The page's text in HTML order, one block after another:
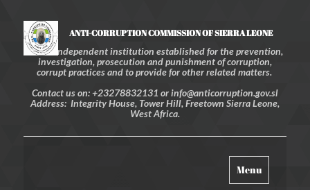
ANTI-CORRUPTION COMMISSION OF SIERRA LEONE
An independent institution established for the prevention,
investigation, prosecution and punishment of corruption,
corrupt practices and to provide for other related matters.
Contact us on: +23278832131 or info@anticorruption.gov.sl
Address: Integrity House, Tower Hill, Freetown Sierra Leone,
West Africa.
Toggle
navigation
Menu